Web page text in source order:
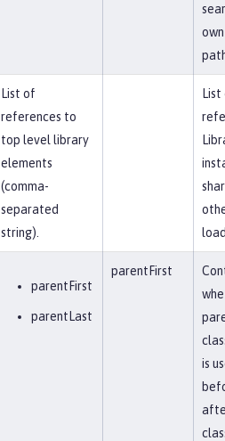
List of
references to
top level library
elements
(comma-
separated
string).
List
parentFirst
parentLast
parentFirst
is